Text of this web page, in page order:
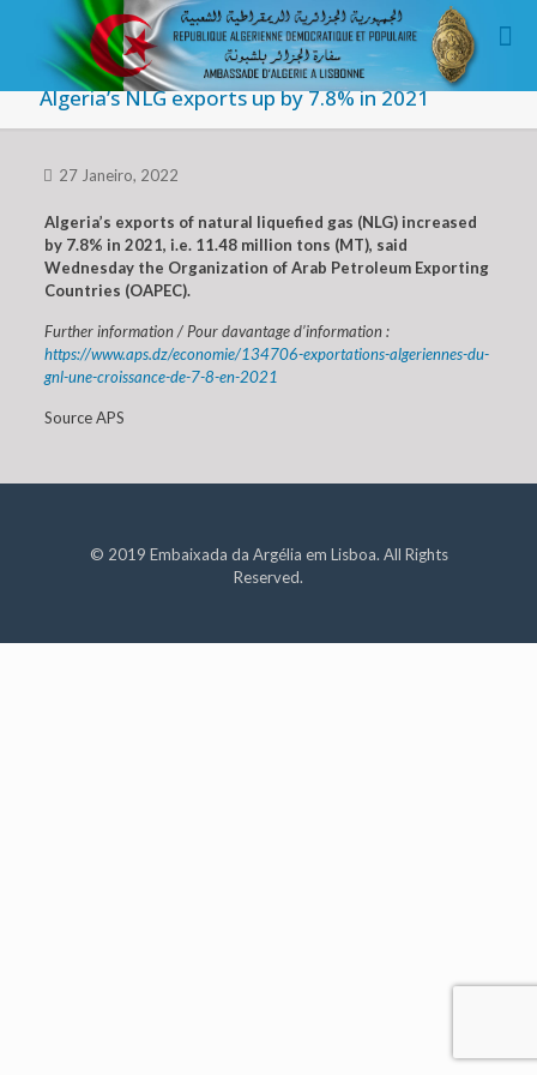
Algeria’s NLG exports up by 7.8% in 2021
27 Janeiro, 2022
Algeria’s exports of natural liquefied gas (NLG) increased
by 7.8% in 2021, i.e. 11.48 million tons (MT), said
Wednesday the Organization of Arab Petroleum Exporting
Countries (OAPEC).
Further information / Pour davantage d’information :
https://www.aps.dz/economie/134706-exportations-algeriennes-du-
gnl-une-croissance-de-7-8-en-2021
Source APS
© 2019 Embaixada da Argélia em Lisboa. All Rights
Reserved.